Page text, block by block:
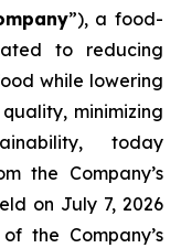
”), a food-
to reducing
while lowering
minimizing
today
the Company’s
on July 7, 2026
the Company’s